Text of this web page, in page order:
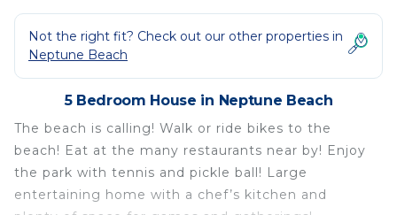
Not the right fit? Check out our other properties in
Neptune Beach
5 Bedroom House in Neptune Beach
The beach is calling! Walk or ride bikes to the
beach! Eat at the many restaurants near by! Enjoy
the park with tennis and pickle ball! Large
entertaining home with a chef’s kitchen and